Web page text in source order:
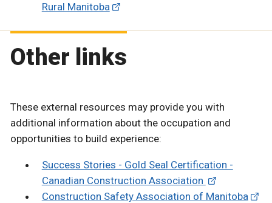
Rural Manitoba
Other links
These external resources may provide you with
additional information about the occupation and
opportunities to build experience:
Success Stories - Gold Seal Certification -
Canadian Construction Association
Construction Safety Association of Manitoba